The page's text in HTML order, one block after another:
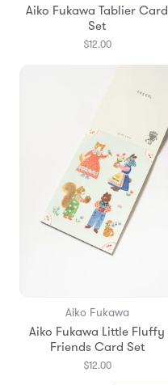
Aiko Fukawa Tablier Card
Set
$12.00
Aiko Fukawa
Aiko Fukawa Little Fluffy
Friends Card Set
$12.00